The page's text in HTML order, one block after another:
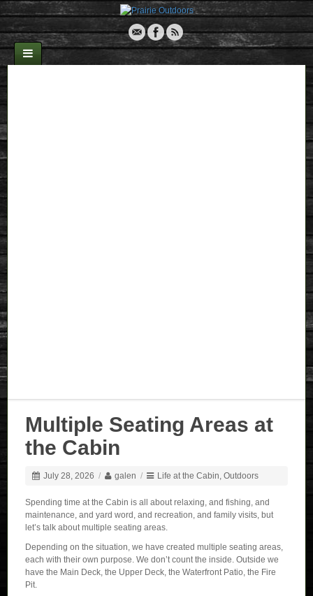
Multiple Seating Areas at
the Cabin
July 28, 2026 / galen / Life at the Cabin, Outdoors
Spending time at the Cabin is all about relaxing, and fishing, and
maintenance, and yard word, and recreation, and family visits, but
let’s talk about multiple seating areas.
Depending on the situation, we have created multiple seating areas,
each with their own purpose. We don’t count the inside. Outside we
have the Main Deck, the Upper Deck, the Waterfront Patio, the Fire
Pit.